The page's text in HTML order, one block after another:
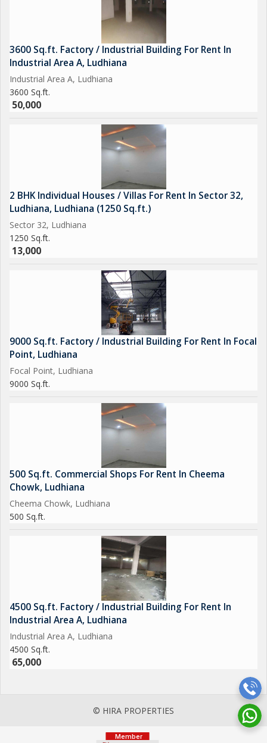
3600 Sq.ft. Factory / Industrial Building For Rent In
Industrial Area A, Ludhiana
Industrial Area A, Ludhiana
3600 Sq.ft.
50,000
2 BHK Individual Houses / Villas For Rent In Sector 32,
Ludhiana, Ludhiana (1250 Sq.ft.)
Sector 32, Ludhiana
1250 Sq.ft.
13,000
9000 Sq.ft. Factory / Industrial Building For Rent In Focal
Point, Ludhiana
Focal Point, Ludhiana
9000 Sq.ft.
500 Sq.ft. Commercial Shops For Rent In Cheema
Chowk, Ludhiana
Cheema Chowk, Ludhiana
500 Sq.ft.
4500 Sq.ft. Factory / Industrial Building For Rent In
Industrial Area A, Ludhiana
Industrial Area A, Ludhiana
4500 Sq.ft.
65,000
© HIRA PROPERTIES